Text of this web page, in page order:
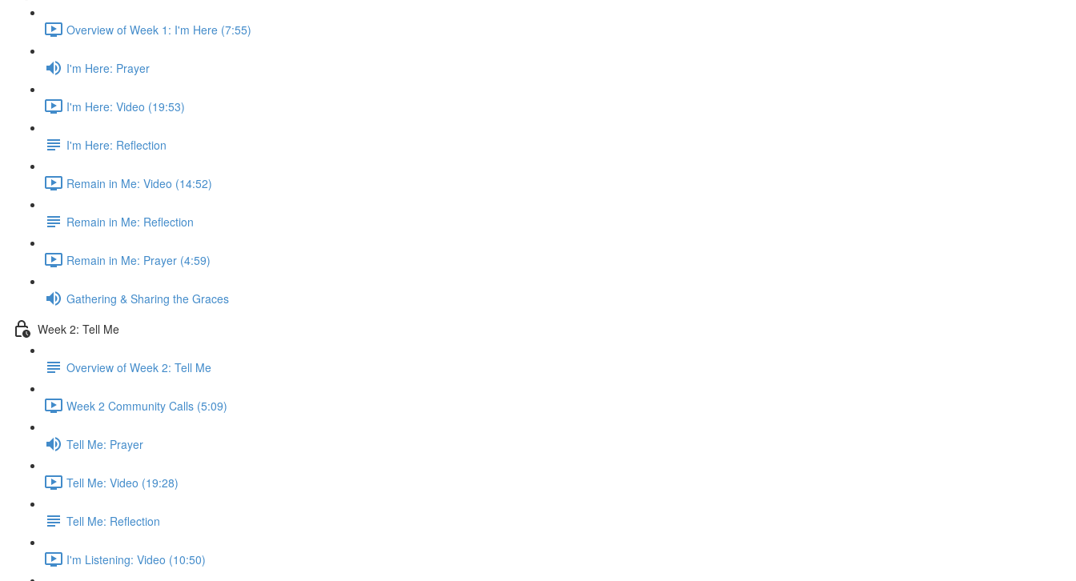
Overview of Week 1: I'm Here (7:55)
I'm Here: Prayer
I'm Here: Video (19:53)
I'm Here: Reflection
Remain in Me: Video (14:52)
Remain in Me: Reflection
Remain in Me: Prayer (4:59)
Gathering & Sharing the Graces
Week 2: Tell Me
Overview of Week 2: Tell Me
Week 2 Community Calls (5:09)
Tell Me: Prayer
Tell Me: Video (19:28)
Tell Me: Reflection
I'm Listening: Video (10:50)